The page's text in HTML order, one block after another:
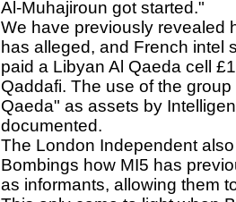
Al-Muhajiroun got started."
We have previously revealed
has alleged, and French intel
paid a Libyan Al Qaeda cell
Qaddafi. The use of the
Qaeda" as assets by
documented.
The London Independent
Bombings how MI5 has
as informants, allowing them